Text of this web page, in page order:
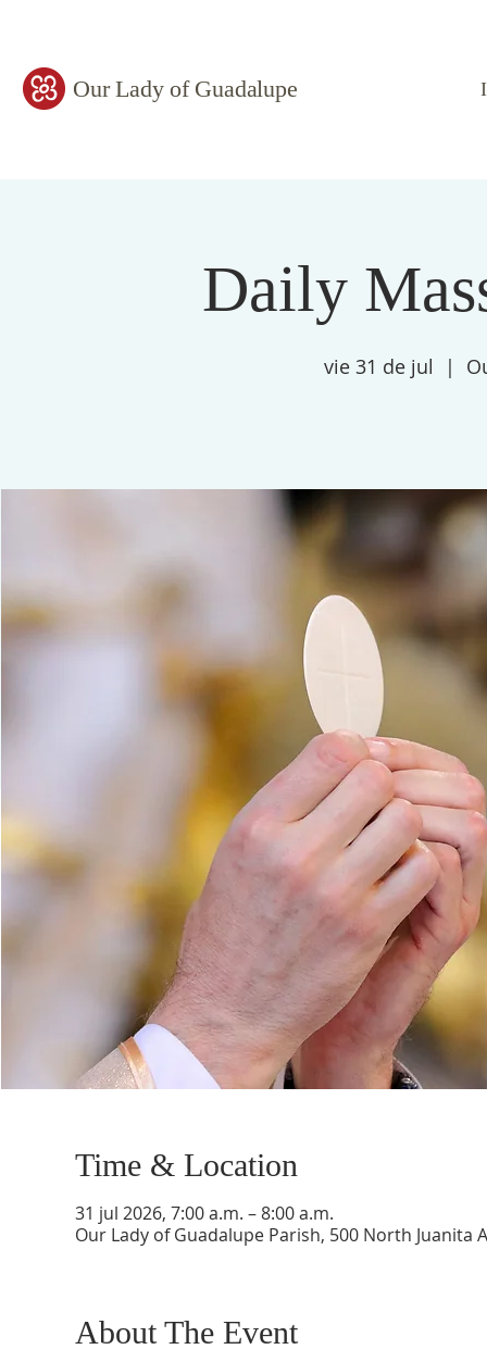
Our Lady of Guadalupe
Daily
vie 31 de jul
  |
Time & Location
31 jul 2026, 7:00 a.m. – 8:00 a.m.
Our Lady of Guadalupe Parish, 500 North Juanita
About The Event